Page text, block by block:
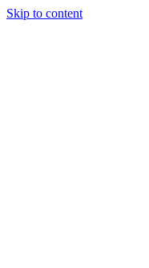
Skip to content